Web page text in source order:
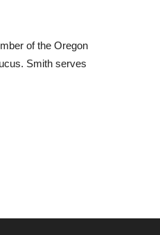
of the Oregon
Smith serves